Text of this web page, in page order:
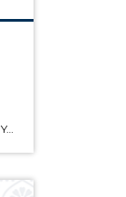
Thinking about selling your home? You’ve likely got a thousand questions swimming around in your head, but there’s one that tends to stick out in homeowners’ minds above the others: What’s my home worth? Your real estate agent will be your greatest resource in answering this question once you’ve decided you’re ready to sell your […]